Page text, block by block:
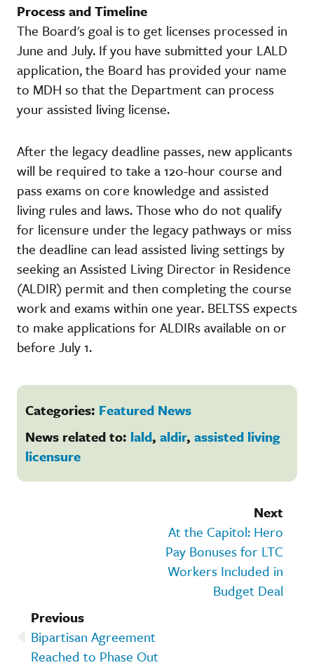
Process and Timeline
The Board's goal is to get licenses processed in
June and July. If you have submitted your LALD
application, the Board has provided your name
to MDH so that the Department can process
your assisted living license.
After the legacy deadline passes, new applicants
will be required to take a 120-hour course and
pass exams on core knowledge and assisted
living rules and laws. Those who do not qualify
for licensure under the legacy pathways or miss
the deadline can lead assisted living settings by
seeking an Assisted Living Director in Residence
(ALDIR) permit and then completing the course
work and exams within one year. BELTSS expects
to make applications for ALDIRs available on or
before July 1.
Categories: Featured News
News related to: lald, aldir, assisted living
licensure
Next
At the Capitol: Hero
Pay Bonuses for LTC
Workers Included in
Budget Deal
Previous
Bipartisan Agreement
Reached to Phase Out